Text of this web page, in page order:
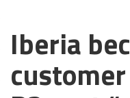
Iberia
customer